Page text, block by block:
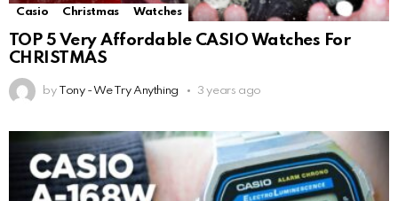
Casio Christmas Watches
TOP 5 Very Affordable CASIO Watches For
CHRISTMAS
by Tony - We Try Anything 3 years ago